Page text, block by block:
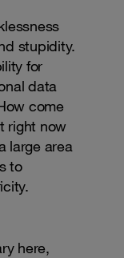
stupidity.
for
data
come
right now
large area
to
here,